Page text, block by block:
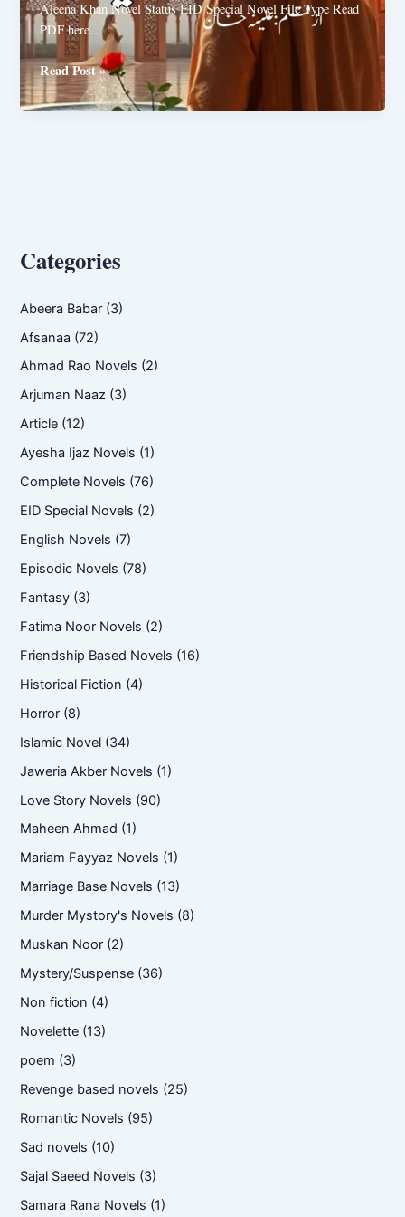
Aleena Khan Novel Status EID Special Novel File Type Read
PDF here…
Tofa
e
Eid
Read Post »
Categories
Abeera Babar (3)
Afsanaa (72)
Ahmad Rao Novels (2)
Arjuman Naaz (3)
Article (12)
Ayesha Ijaz Novels (1)
Complete Novels (76)
EID Special Novels (2)
English Novels (7)
Episodic Novels (78)
Fantasy (3)
Fatima Noor Novels (2)
Friendship Based Novels (16)
Historical Fiction (4)
Horror (8)
Islamic Novel (34)
Jaweria Akber Novels (1)
Love Story Novels (90)
Maheen Ahmad (1)
Mariam Fayyaz Novels (1)
Marriage Base Novels (13)
Murder Mystory's Novels (8)
Muskan Noor (2)
Mystery/Suspense (36)
Non fiction (4)
Novelette (13)
poem (3)
Revenge based novels (25)
Romantic Novels (95)
Sad novels (10)
Sajal Saeed Novels (3)
Samara Rana Novels (1)